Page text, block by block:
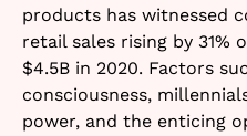
products has witnessed
retail sales rising by 31%
$4.5B in 2020. Factors
consciousness,
power, and the enticing